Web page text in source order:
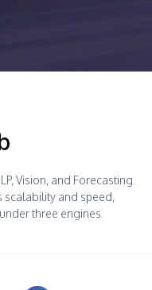
Vision, and Forecasting.
scalability and speed,
three engines.